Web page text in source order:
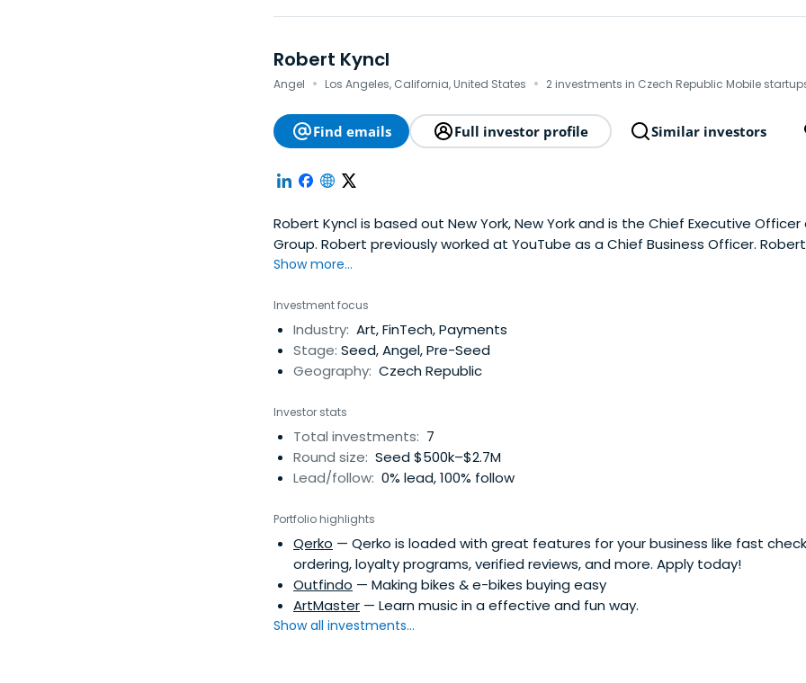
Robert Kyncl
Angel · Los Angeles, California, United States · 2 investments in Czech Republic Mobile
Find emails Full investor profile Similar investors
Robert Kyncl is based out New York, New York and is the Chief Executive
Group. Robert previously worked at YouTube as a Chief Business Officer.
the SUNY College at New Paltz.
Show more...
Investment focus
Industry: Art, FinTech, Payments
Stage: Seed, Angel, Pre-Seed
Geography: Czech Republic
Investor stats
Total investments: 7
Round size: Seed $500k–$2.7M
Lead/follow: 0% lead, 100% follow
Portfolio highlights
Qerko — Qerko is loaded with great features for your business like fast
ordering, loyalty programs, verified reviews, and more. Apply today!
Outfindo — Making bikes & e-bikes buying easy
ArtMaster — Learn music in a effective and fun way.
Show all investments...